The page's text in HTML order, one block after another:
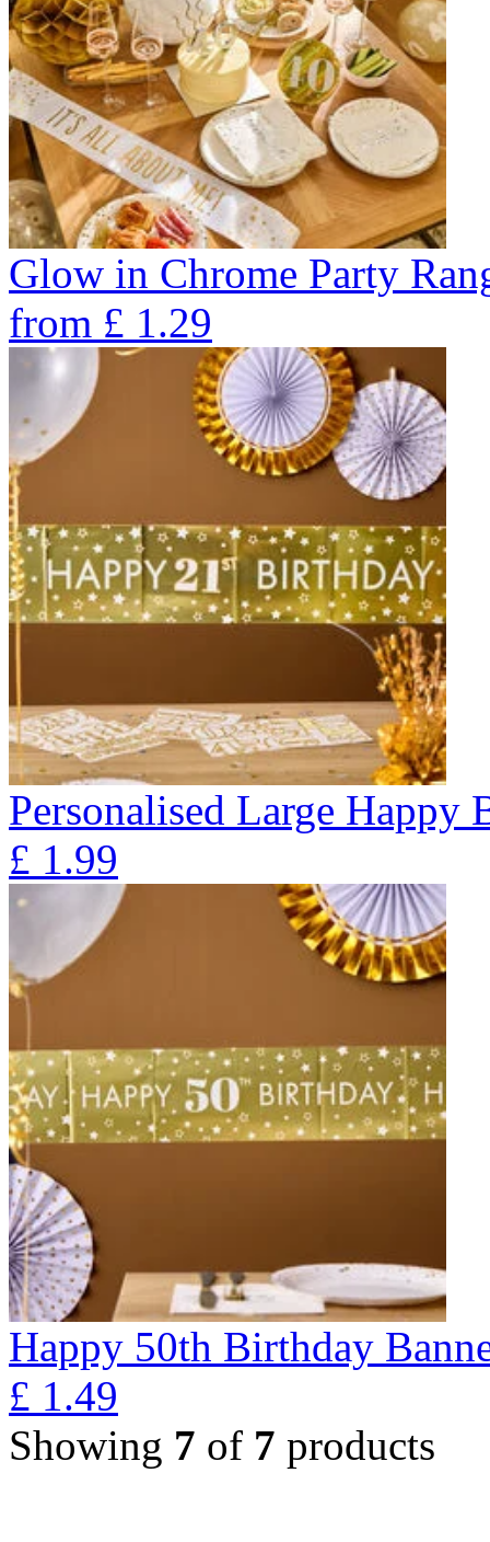
Glow in Chrome Party
from £ 1.29
Personalised Large Happy
£ 1.99
Happy 50th Birthday
£ 1.49
Showing 7 of 7 products